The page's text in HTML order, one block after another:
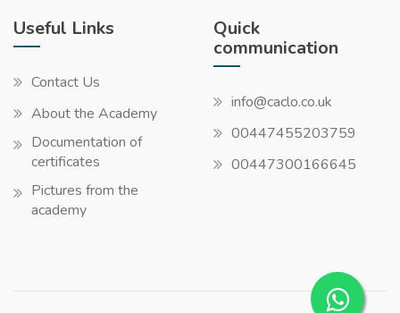
Useful Links
Contact Us
About the Academy
Documentation of
certificates
Pictures from the
academy
Quick
communication
info@caclo.co.uk
00447455203759
00447300166645